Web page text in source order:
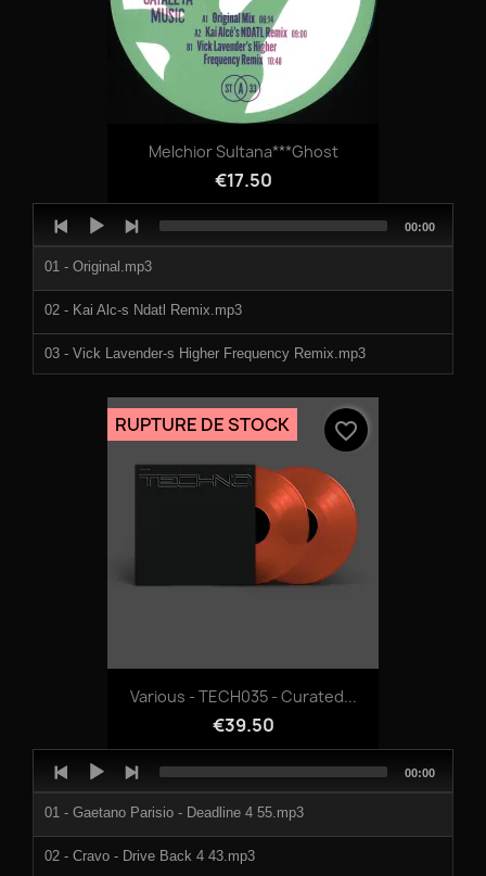
08 - C3- Interscape Scene 3.mp3
09 - D1- Tear At My Flesh.mp3
10 - D2- Stuck In A Loop.mp3
964551c.mp3
964551f.mp3
964551g.mp3
Melchior Sultana***Ghost
€17.50
Player
01 - Original.mp3
02 - Kai Alc-s Ndatl Remix.mp3
03 - Vick Lavender-s Higher Frequency Remix.mp3
Total
00:00
Various - TECH035 - Curated...
€39.50
RUPTURE DE STOCK favorite_border
Audio
Player
01 - Gaetano Parisio - Deadline 4 55.mp3
02 - Cravo - Drive Back 4 43.mp3
Total
00:00